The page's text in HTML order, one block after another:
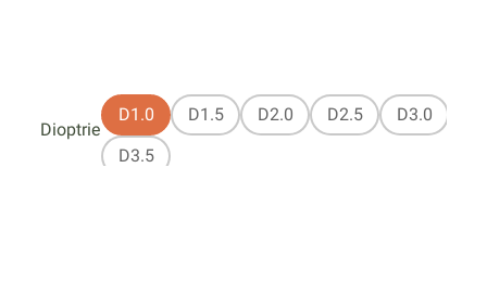
Dioptrie
D1.0 D1.5 D2.0 D2.5
D3.0
D3.5